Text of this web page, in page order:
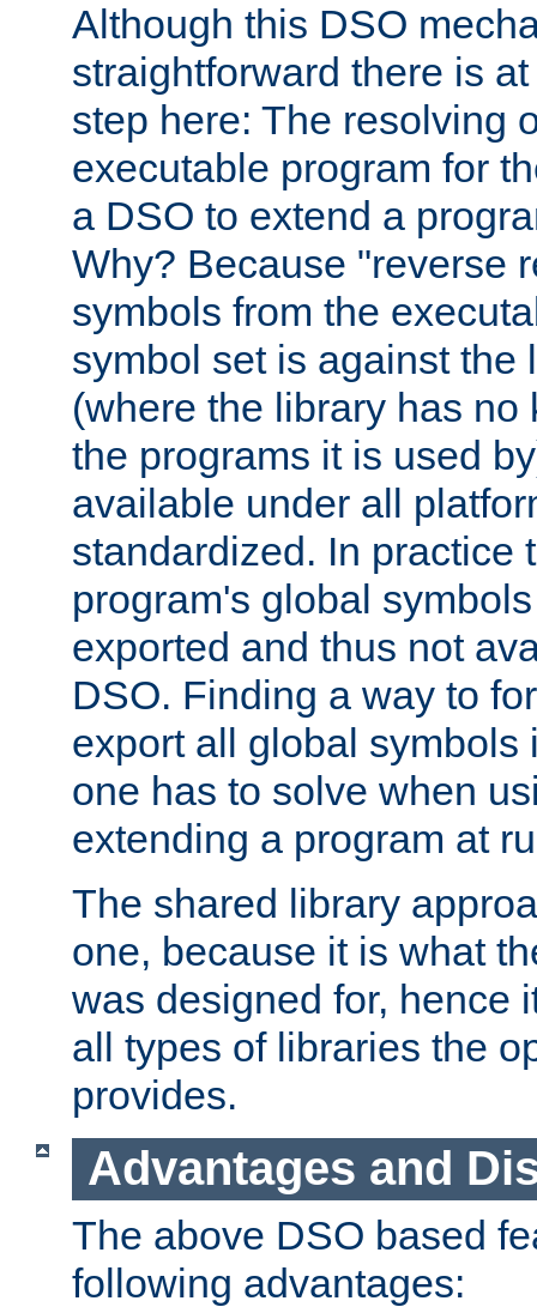
Although this DSO
straightforward there is
step here: The resolving
executable program for
a DSO to extend a
Why? Because "reverse
symbols from the
symbol set is against the
(where the library has no
the programs it is used
available under all
standardized. In practice
program's global
exported and thus not
DSO. Finding a way to
export all global symbols
one has to solve when
extending a program at
The shared library
one, because it is what
was designed for, hence
all types of libraries the
provides.
Advantages and
The above DSO based
following advantages: